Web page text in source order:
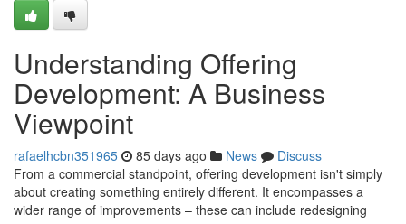
Understanding Offering
Development: A Business
Viewpoint
rafaelhcbn351965 85 days ago News
Discuss
From a commercial standpoint, offering development isn't simply
about creating something entirely different. It encompasses a
wider range of improvements – these can include redesigning